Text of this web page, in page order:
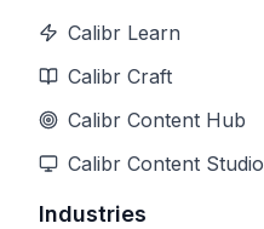
Calibr Learn
Calibr Craft
Calibr Content Hub
Calibr Content Studio
Industries